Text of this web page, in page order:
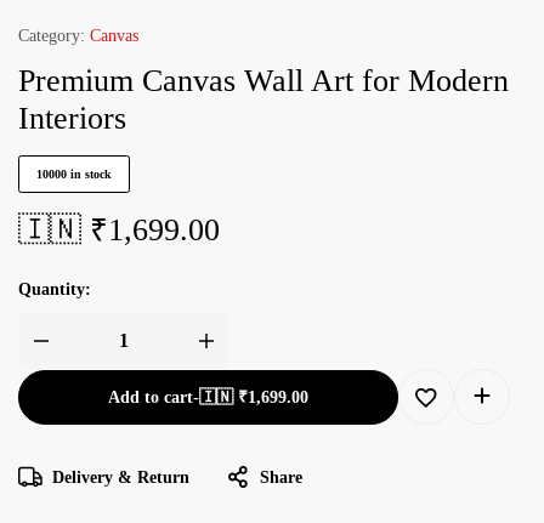
Category: Canvas
Premium Canvas Wall Art for Modern
Interiors
10000 in stock
🇮🇳 ₹1,699.00
Quantity:
Add to cart-🇮🇳 ₹1,699.00
Delivery & Return Share